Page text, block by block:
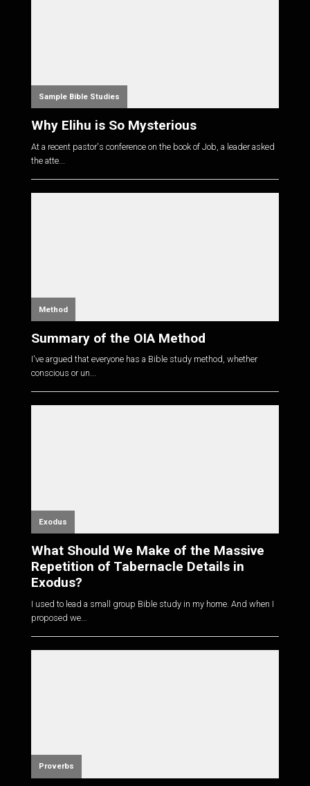
Sample Bible Studies
Why Elihu is So Mysterious
At a recent pastor's conference on the book of Job, a leader asked
the atte...
Method
Summary of the OIA Method
I've argued that everyone has a Bible study method, whether
conscious or un...
Exodus
What Should We Make of the Massive
Repetition of Tabernacle Details in
Exodus?
I used to lead a small group Bible study in my home. And when I
proposed we...
Proverbs